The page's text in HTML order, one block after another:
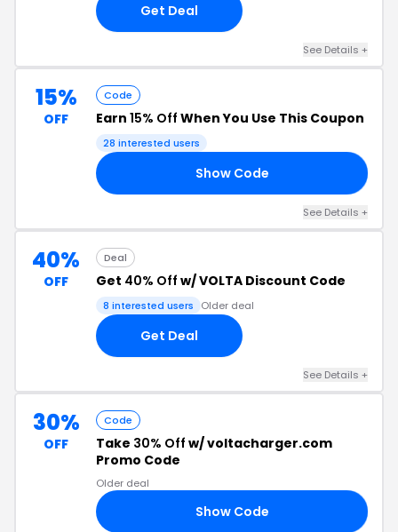
Get Deal
See Details +
15%
OFF
Code
Earn 15% Off When You Use This Coupon
28 interested users
Show Code
See Details +
40%
OFF
Deal
Get 40% Off w/ VOLTA Discount Code
8 interested users Older deal
Get Deal
See Details +
30%
OFF
Code
Take 30% Off w/ voltacharger.com
Promo Code
Older deal
Show Code